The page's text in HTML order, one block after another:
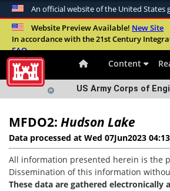
An official website of the United States
Official websites use
A.milwebsite belongs to an
Website Preview Available! New Site
In accordance with the 21st Century
FAQ
Content
US Army Corps of
MFDO2: Hudson Lake
Data processed at Wed 07Jun2023
All information presented herein is the
Dissemination of this information
These data are gathered